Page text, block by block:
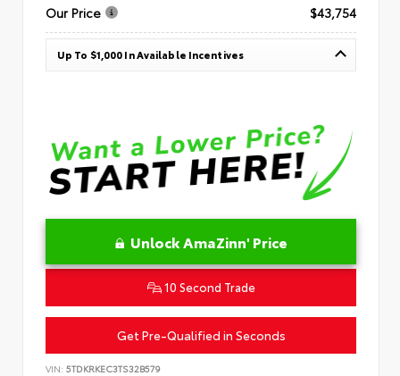
Our Price
$43,754
Up To $1,000 In Available Incentives
Unlock AmaZinn' Price
10 Second Trade
Get Pre-Qualified in Seconds
VIN: 5TDKRKEC3TS32B579